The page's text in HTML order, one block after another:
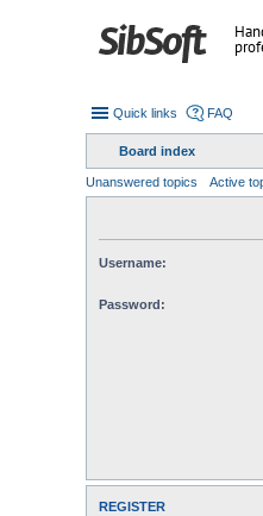
Quick links FAQ
Board index
Unanswered topics Active
Username:
Password:
REGISTER